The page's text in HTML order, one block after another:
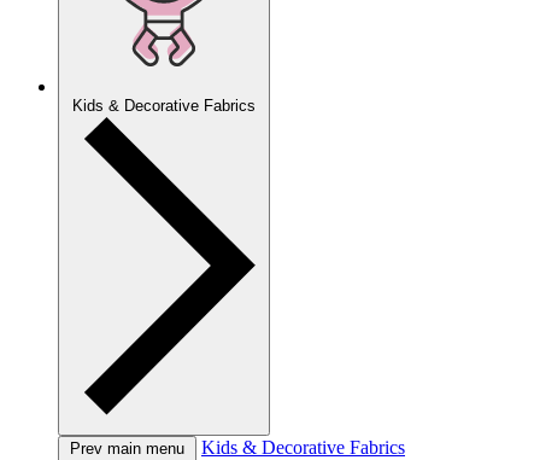
Kids & Decorative Fabrics
Prev main menu Kids & Decorative Fabrics